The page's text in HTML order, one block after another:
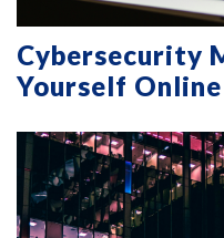
Cybersecurity
Yourself Online